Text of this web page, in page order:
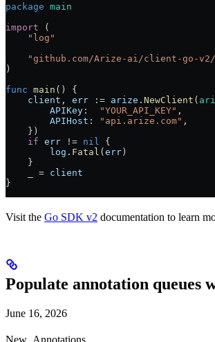
package main
import (
    "
log "
    "
github.com/Arize-ai/client-go-
)
func main () {
    client
, err := arize . NewClient (
        APIKey
: "YOUR_API_KEY" ,
        APIHost
: "api.arize.com" ,
    })
    if
err != nil
{
        log
. Fatal (err)
    }
= client
}
Visit the Go SDK v2 documentation to learn
Populate annotation queues
June 16, 2026
New Annotations